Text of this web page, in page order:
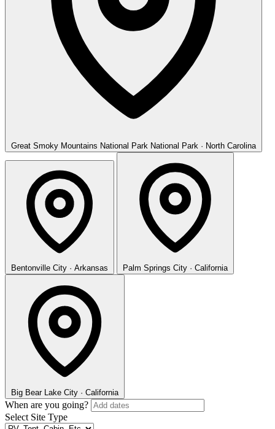
Great Smoky Mountains National Park National Park · North Carolina
Bentonville City · Arkansas Palm Springs City · California
Big Bear Lake City · California
When are you going?
Select Site Type